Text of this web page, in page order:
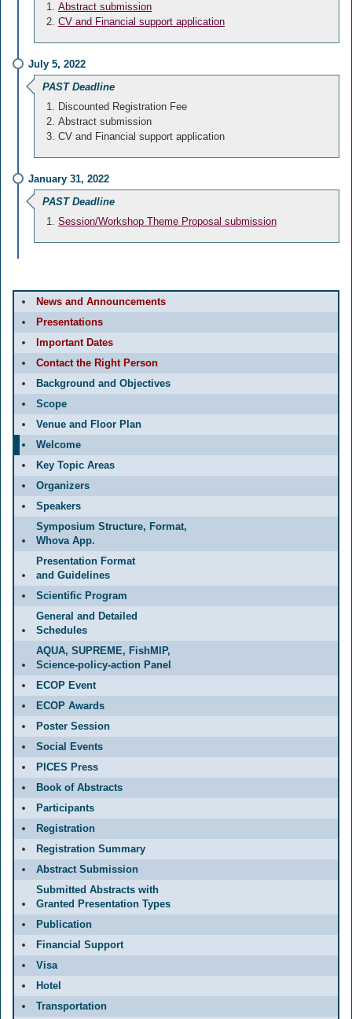
Abstract submission
CV and Financial support application
July 5, 2022
PAST Deadline
Discounted Registration Fee
Abstract submission
CV and Financial support application
January 31, 2022
PAST Deadline
Session/Workshop Theme Proposal submission
News and Announcements
Presentations
Important Dates
Contact the Right Person
Background and Objectives
Scope
Venue and Floor Plan
Welcome
Key Topic Areas
Organizers
Speakers
Symposium Structure, Format,
Whova App.
Presentation Format
and Guidelines
Scientific Program
General and Detailed
Schedules
AQUA, SUPREME, FishMIP,
Science-policy-action Panel
ECOP Event
ECOP Awards
Poster Session
Social Events
PICES Press
Book of Abstracts
Participants
Registration
Registration Summary
Abstract Submission
Submitted Abstracts with
Granted Presentation Types
Publication
Financial Support
Visa
Hotel
Transportation